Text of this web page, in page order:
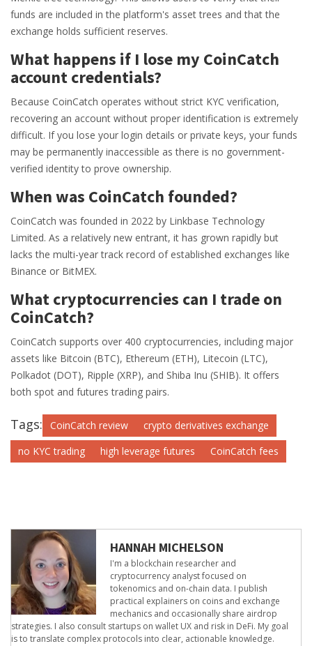
funds are included in the platform's asset trees and that the
exchange holds sufficient reserves.
What happens if I lose my CoinCatch
account credentials?
Because CoinCatch operates without strict KYC verification,
recovering an account without proper identification is extremely
difficult. If you lose your login details or private keys, your funds
may be permanently inaccessible as there is no government-
verified identity to prove ownership.
When was CoinCatch founded?
CoinCatch was founded in 2022 by Linkbase Technology
Limited. As a relatively new entrant, it has grown rapidly but
lacks the multi-year track record of established exchanges like
Binance or BitMEX.
What cryptocurrencies can I trade on
CoinCatch?
CoinCatch supports over 400 cryptocurrencies, including major
assets like Bitcoin (BTC), Ethereum (ETH), Litecoin (LTC),
Polkadot (DOT), Ripple (XRP), and Shiba Inu (SHIB). It offers
both spot and futures trading pairs.
Tags: CoinCatch review
crypto derivatives exchange
no KYC trading
high leverage futures CoinCatch fees
HANNAH MICHELSON
I'm a blockchain researcher and
cryptocurrency analyst focused on
tokenomics and on-chain data. I publish
practical explainers on coins and exchange
mechanics and occasionally share airdrop
strategies. I also consult startups on wallet UX and risk in DeFi. My goal
is to translate complex protocols into clear, actionable knowledge.